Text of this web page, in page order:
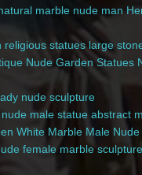
marble nude man
religious statues large
Nude Garden Statues
nude sculpture
male statue abstract
White Marble Male
female marble sculpture